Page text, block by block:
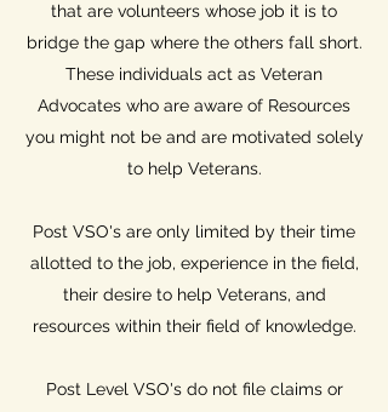
that are volunteers whose job it is to
bridge the gap where the others fall short.
These individuals act as Veteran
Advocates who are aware of Resources
you might not be and are motivated solely
to help Veterans.
Post VSO's are only limited by their time
allotted to the job, experience in the field,
their desire to help Veterans, and
resources within their field of knowledge.
Post Level VSO's do not file claims or